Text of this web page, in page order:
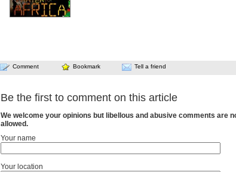
Comment Bookmark Tell a friend
Be the first to comment on this article
We welcome your opinions but libellous and abusive comments are
allowed.
Your name
Your location